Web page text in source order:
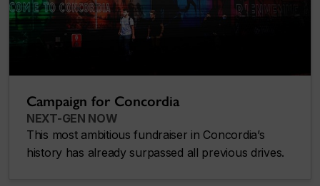
Campaign for Concordia
NEXT-GEN NOW
This most ambitious fundraiser in Concordia’s
history has already surpassed all previous drives.